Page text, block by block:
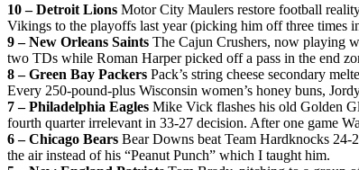
10 – Detroit Lions Motor City Maulers restore football
Vikings to the playoffs last year (picking him off three times
9 – New Orleans Saints The Cajun Crushers, now playing
two TDs while Roman Harper picked off a pass in the end
8 – Green Bay Packers Pack’s string cheese secondary
Every 250-pound-plus Wisconsin women’s honey buns,
7 – Philadelphia Eagles Mike Vick flashes his old Golden
fourth quarter irrelevant in 33-27 decision. After one game
6 – Chicago Bears Bear Downs beat Team Hardknocks
the air instead of his “Peanut Punch” which I taught him.